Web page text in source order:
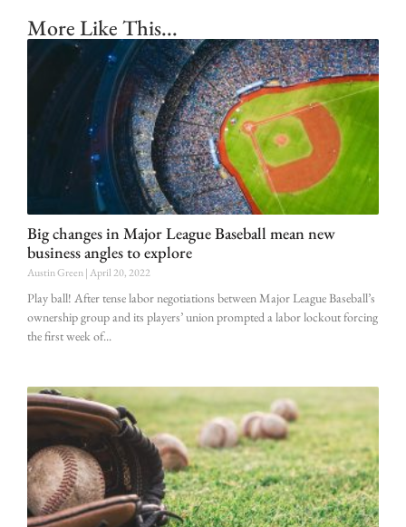
More Like This...
Big changes in Major League Baseball mean new
business angles to explore
Austin Green April 20, 2022
Play ball! After tense labor negotiations between Major League Baseball’s
ownership group and its players’ union prompted a labor lockout forcing
the first week of